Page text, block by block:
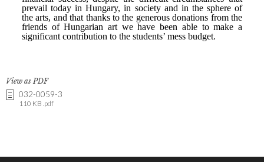
View as PDF
032-0059-3
110 KB .pdf